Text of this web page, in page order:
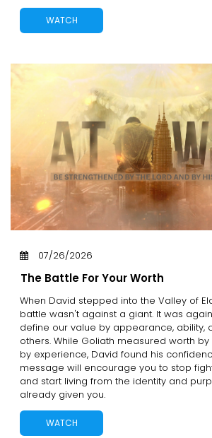
WATCH
07/26/2026
The Battle For Your Worth
When David stepped into the Valley of
battle wasn't against a giant. It was
define our value by appearance, ability,
others. While Goliath measured worth
by experience, David found his
message will encourage you to stop
and start living from the identity and
already given you.
WATCH